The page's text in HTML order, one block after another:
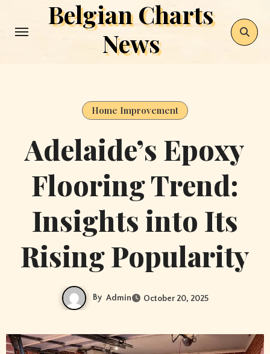
Belgian Charts
News
Home Improvement
Adelaide’s Epoxy
Flooring Trend:
Insights into Its
Rising Popularity
By Admin October 20, 2025